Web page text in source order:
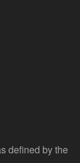
defined by the